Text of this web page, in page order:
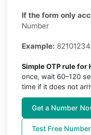
If the form only
Number
Example:
Simple OTP rule for
once, wait 60–120
time if it does not
Get a Number
Test Free